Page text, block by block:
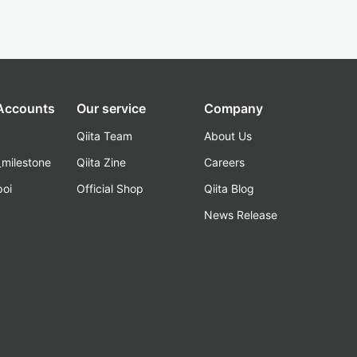
Our service
Qiita Team
Qiita Zine
Official Shop
Company
About Us
Careers
Qiita Blog
News Release